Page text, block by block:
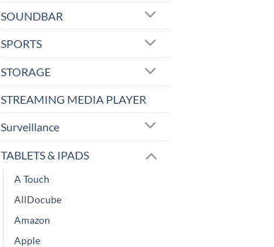
SOUNDBAR
SPORTS
STORAGE
STREAMING MEDIA PLAYER
Surveillance
TABLETS & IPADS
A Touch
AllDocube
Amazon
Apple